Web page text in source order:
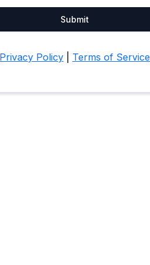
Submit
Privacy Policy Terms of Service